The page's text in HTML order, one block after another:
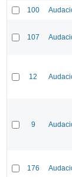
100
107
12
9
176